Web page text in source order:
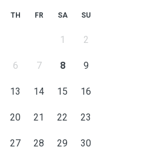
TH FR SA SU
1 2
6 7 8 9
13 14 15 16
20 21 22 23
27 28 29 30